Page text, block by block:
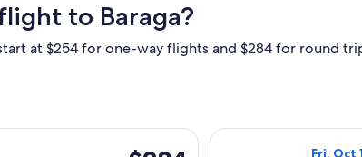
to Baraga?
at $254 for one-way flights and $284 for round
30 from Grand Rapids to Hancock, returning Sun,
Fri, Oct
Select